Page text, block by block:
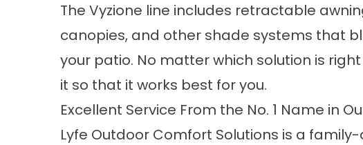
The Vyzione line includes retractable
canopies, and other shade systems that
your patio. No matter which solution is
it so that it works best for you.
Excellent Service From the No. 1 Name in
Lyfe Outdoor Comfort Solutions is a